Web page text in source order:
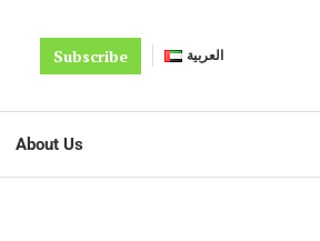
Subscribe العربية
About Us